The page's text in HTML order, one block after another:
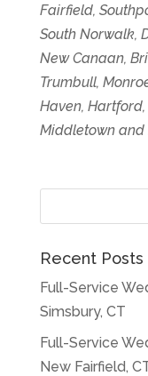
Fairfield,
South Norwalk,
New Canaan,
Trumbull,
Haven,
Middletown and
Recent Posts
Full-Service
Simsbury, CT
Full-Service
New Fairfield,